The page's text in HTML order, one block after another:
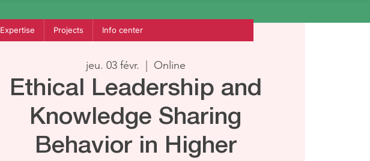
Expertise Projects Info center
jeu. 03 févr. Online
Ethical Leadership and
Knowledge Sharing
Behavior in Higher